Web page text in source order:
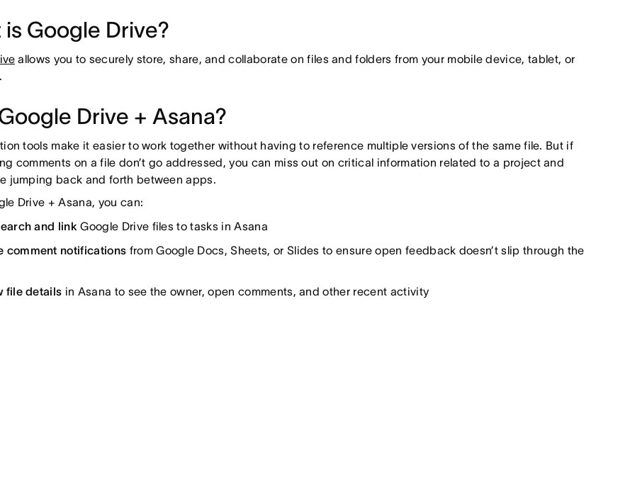
is Google Drive?
allows you to securely store, share, and collaborate on files and folders from your mobile device, tablet, or
Drive + Asana?
tools make it easier to work together without having to reference multiple versions of the same file. But if
comments on a file don’t go addressed, you can miss out on critical information related to a project and
jumping back and forth between apps.
Drive + Asana, you can:
and link Google Drive files to tasks in Asana
comment notifications from Google Docs, Sheets, or Slides to ensure open feedback doesn’t slip through the
file details in Asana to see the owner, open comments, and other recent activity